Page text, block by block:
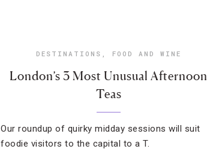
DESTINATIONS , FOOD AND WINE
London’s 3 Most Unusual Afternoon
Teas
Our roundup of quirky midday sessions will suit
foodie visitors to the capital to a T.